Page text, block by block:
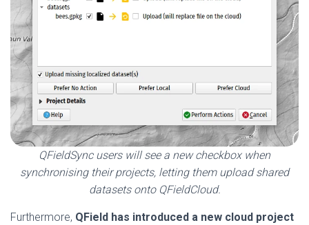
QFieldSync users will see a new checkbox when
synchronising their projects, letting them upload shared
datasets onto QFieldCloud.
Furthermore, QField has introduced a new cloud project